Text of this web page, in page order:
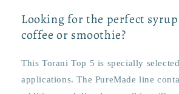
Looking for the perfect
coffee or smoothie?
This Torani Top 5 is specially
applications. The PureMade line